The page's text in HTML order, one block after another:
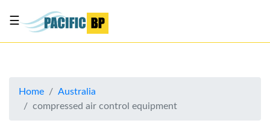
About
☰
Home
Australia
compressed air control equipment